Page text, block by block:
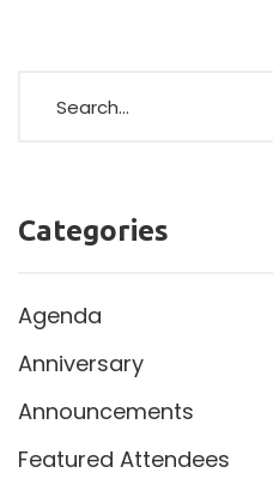
Categories
Agenda
Anniversary
Announcements
Featured Attendees